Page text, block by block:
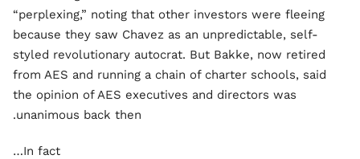
“perplexing,” noting that other investors were fleeing
because they saw Chavez as an unpredictable, self-
styled revolutionary autocrat. But Bakke, now retired
from AES and running a chain of charter schools, said
the opinion of AES executives and directors was
unanimous back then.
In fact…